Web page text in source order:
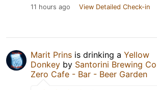
11 hours ago View Detailed Check-in
Marit Prins is drinking a Yellow
Donkey by Santorini Brewing
Zero Cafe - Bar - Beer Garden